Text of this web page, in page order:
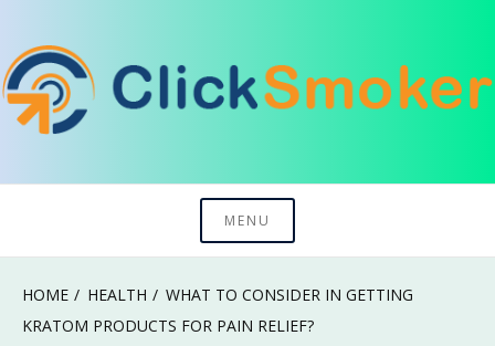
to
content
Click Smoker
MENU
HOME HEALTH
WHAT TO CONSIDER IN GETTING
KRATOM PRODUCTS FOR PAIN RELIEF?